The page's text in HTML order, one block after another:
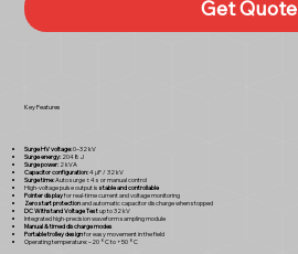
Get Quote
Key Features
Surge HV voltage:0–32 kV
Surge energy: 2048 J
Surge power: 2 kVA
Capacitor configuration:4 μF / 32 kV
Surge time:Auto surge ±4 s or manual control
High-voltage pulse output isstable and controllable
Pointer displayfor real-time current and voltage monitoring
Zero start protectionand automatic capacitor discharge when stopped
DC Withstand Voltage Testup to 32 kV
Integrated high-precision waveform sampling module
Manual & timed discharge modes
Portable trolley designfor easy movement in the field
Operating temperature: –20 °C to +50 °C